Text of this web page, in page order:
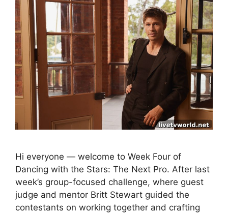
Hi everyone — welcome to Week Four of
Dancing with the Stars: The Next Pro. After last
week’s group-focused challenge, where guest
judge and mentor Britt Stewart guided the
contestants on working together and crafting